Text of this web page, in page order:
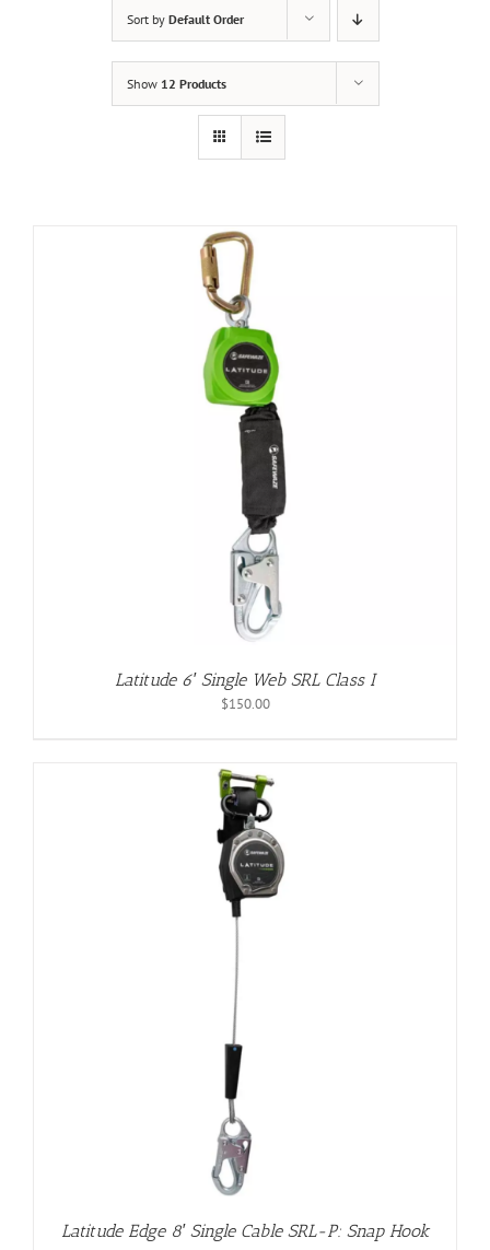
Sort by Default Order
Show 12 Products
Latitude 6′ Single Web SRL Class I
$150.00
Latitude Edge 8′ Single Cable SRL-P: Snap Hook